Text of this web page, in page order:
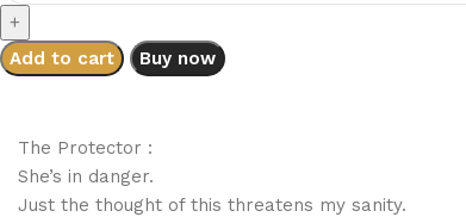
Add to cart Buy now
The Protector :
She’s in danger.
Just the thought of this threatens my sanity.